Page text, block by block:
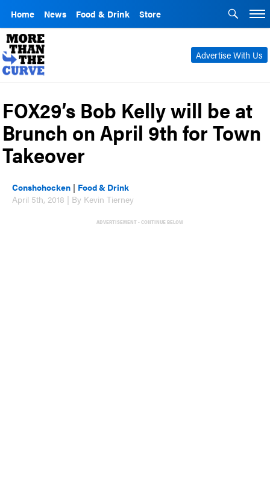
Home News Food & Drink Store
Advertise With Us
FOX29’s Bob Kelly will be at
Brunch on April 9th for Town
Takeover
Conshohocken | Food & Drink
April 5th, 2018 | By Kevin Tierney
ADVERTISEMENT - CONTINUE BELOW